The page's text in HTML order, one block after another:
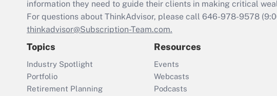
information they need to guide their clients in making critical
For questions about ThinkAdvisor, please call 646-978-9578
thinkadvisor@Subscription-Team.com.
Topics
Industry Spotlight
Portfolio
Retirement Planning
Resources
Events
Webcasts
Podcasts